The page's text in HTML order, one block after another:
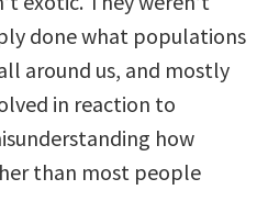
done what populations
around us, and mostly
in reaction to
how
than most people